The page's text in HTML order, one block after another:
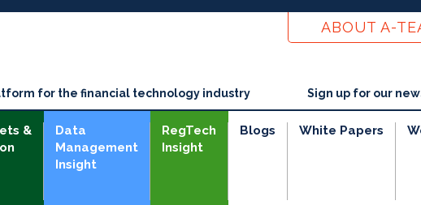
ABOUT A-
for the financial technology industry Sign up for our
&
Data
Management
Insight
RegTech
Insight
Blogs White Papers